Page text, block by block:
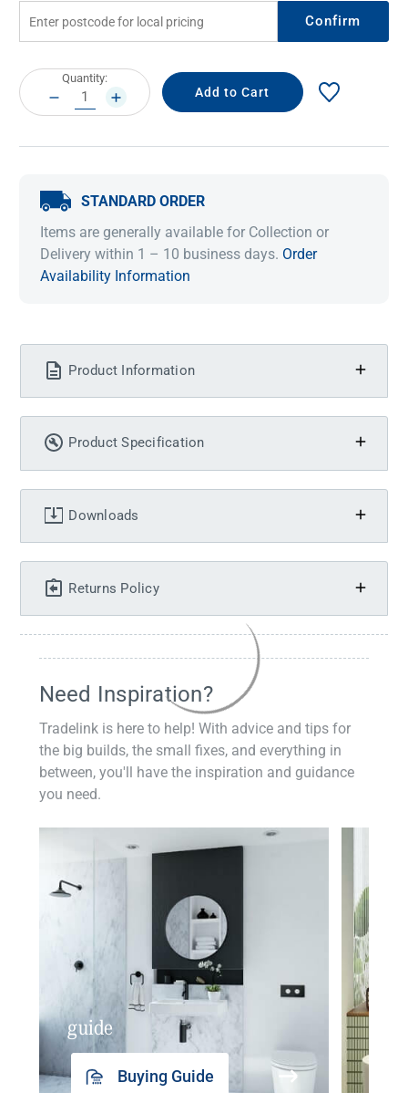
Confirm
Current
Stock:
Quantity:
DECREASE
QUANTITY:
INCREASE
QUANTITY:
STANDARD ORDER
Items are generally available for Collection or
Delivery within 1 – 10 business days. Order
Availability Information
Product Information
Product Specification
Downloads
Returns Policy
Need Inspiration?
Tradelink is here to help! With advice and tips for
the big builds, the small fixes, and everything in
between, you'll have the inspiration and guidance
you need.
guide
Buying Guide